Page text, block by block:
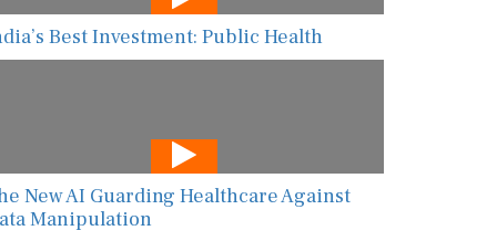
Best Investment: Public Health
New AI Guarding Healthcare Against
Manipulation